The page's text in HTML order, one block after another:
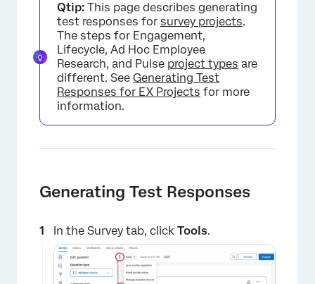
Qtip: This page describes generating
test responses for survey projects.
The steps for Engagement,
Lifecycle, Ad Hoc Employee
Research, and Pulse project types are
different. See Generating Test
Responses for EX Projects for more
information.
Generating Test Responses
In the Survey tab, click Tools.